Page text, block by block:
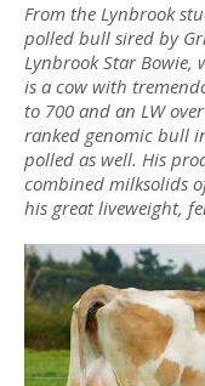
From the Lynbrook
polled bull sired by
Lynbrook Star Bowie,
is a cow with
to 700 and an LW
ranked genomic bull
polled as well. His
combined milksolids
his great liveweight,